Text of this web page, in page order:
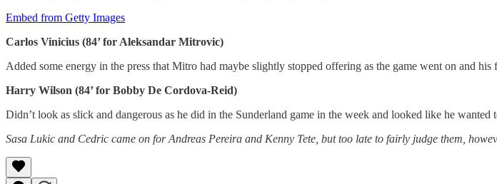
Embed from Getty Images
Carlos Vinicius (84’ for Aleksandar Mitrovic)
Added some energy in the press that Mitro had maybe slightly stopped offering as the game went on and
Harry Wilson (84’ for Bobby De Cordova-Reid)
Didn’t look as slick and dangerous as he did in the Sunderland game in the week and looked like he
Sasa Lukic and Cedric came on for Andreas Pereira and Kenny Tete, but too late to fairly judge them,